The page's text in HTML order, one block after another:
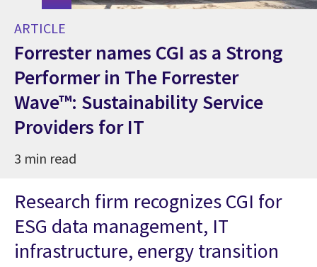
ARTICLE
Forrester names CGI as a Strong
Performer in The Forrester
Wave™: Sustainability Service
Providers for IT
3 min read
Research firm recognizes CGI for
ESG data management, IT
infrastructure, energy transition